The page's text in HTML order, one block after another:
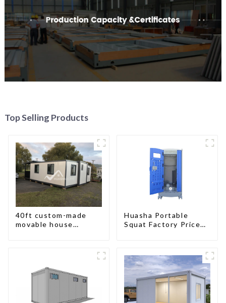
Top Selling Products
40ft custom-made
movable house
Huasha Portable
Squat Factory Prices
Custom Customized